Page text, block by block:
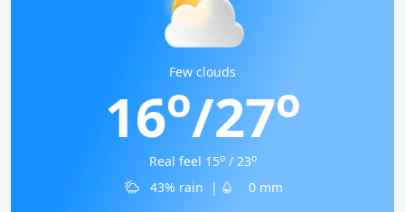
Few clouds
16o/27o
Real feel 15o/ 23o
43% rain | 0 mm